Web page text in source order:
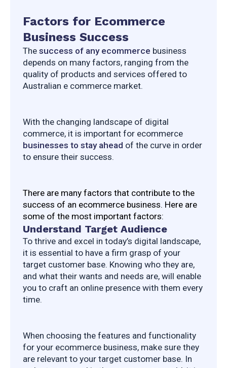
Factors for Ecommerce
Business Success
The success of any ecommerce business
depends on many factors, ranging from the
quality of products and services offered to
Australian e commerce market.
With the changing landscape of digital
businesses to stay ahead of the curve in order
to ensure their success.
There are many factors that contribute to the
success of an ecommerce business. Here are
some of the most important factors:
Understand Target Audience
To thrive and excel in today’s digital landscape,
it is essential to have a firm grasp of your
target customer base. Knowing who they are,
and what their wants and needs are, will enable
you to craft an online presence with them every
time.
When choosing the features and functionality
for your ecommerce business, make sure they
are relevant to your target customer base. In